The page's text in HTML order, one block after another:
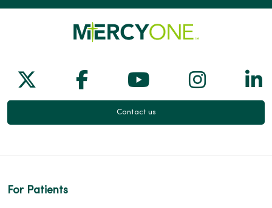
Follow us on X
Follow us on Facebook
Follow us on
Follow
Contact us
For Patients